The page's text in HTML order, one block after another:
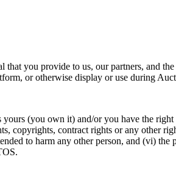
that you provide to us, our partners,
or otherwise display or use during
(you own it) and/or you have the
copyrights, contract rights or any other
to harm any other person, and (vi)